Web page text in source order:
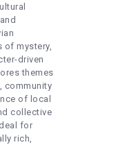
of mystery,
driven
themes
community
of local
collective
for
rich,